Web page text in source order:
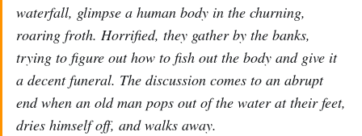
waterfall, glimpse a human body in the churning,
roaring froth. Horrified, they gather by the banks,
trying to figure out how to fish out the body and give it
a decent funeral. The discussion comes to an abrupt
end when an old man pops out of the water at their feet,
dries himself off, and walks away.